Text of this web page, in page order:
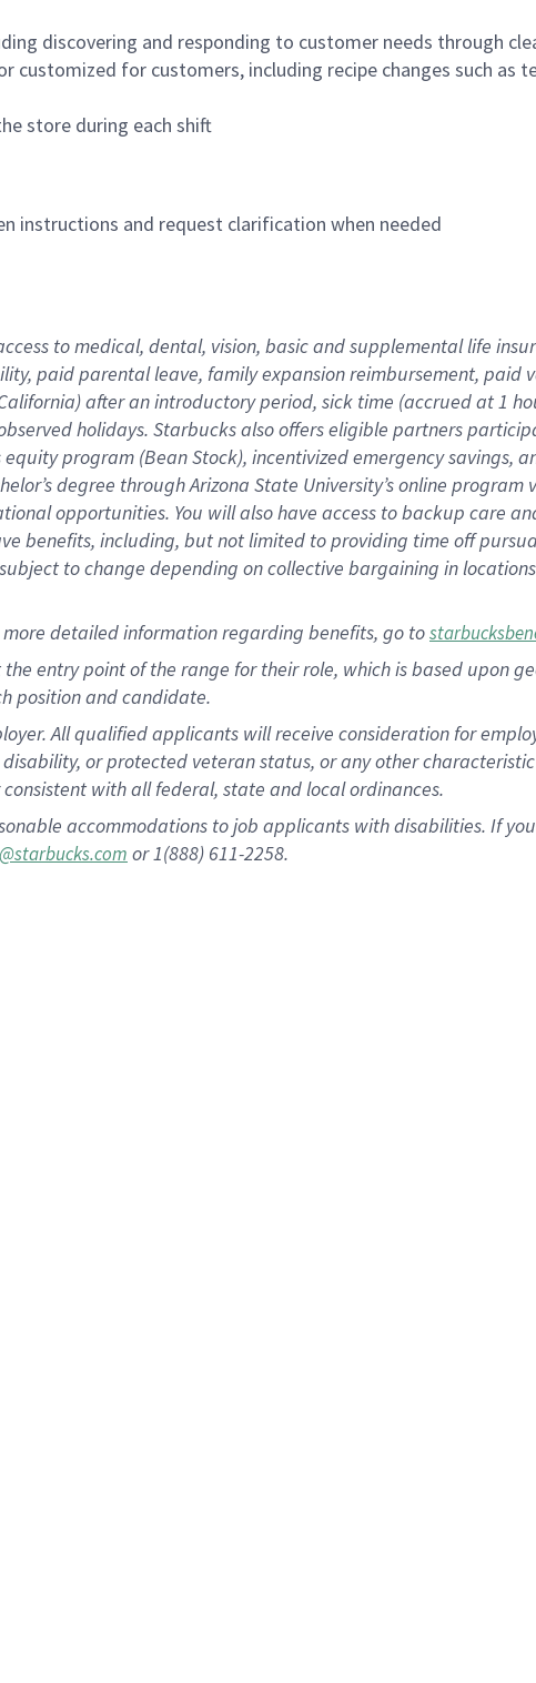
discovering and responding to customer needs through
customized for customers, including recipe changes such
store during each shift
instructions and request clarification when needed
to medical, dental, vision, basicand supplementallife
paid parental leave, familyexpansionreimbursement, paid
after an introductory period, sick time (accrued at1
holidays. Starbucks also offerseligible partners
equity program (Bean Stock), incentivizedemergency savings,
degree through Arizona State University’s online program
opportunities. You will also have access to backup care
benefits, including, but not limited to providing time off
to change depending on collective bargaining in
detailedinformationregarding benefits, go to
entry point of the range for their role, which is based upon
position and candidate.
All qualified applicants will receive consideration for
or protected veteran status, or any other
with all federal, state and local ordinances.
accommodations to job applicants with disabilities. If
or 1(888) 611-2258.